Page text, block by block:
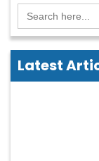
Search
for:
Latest